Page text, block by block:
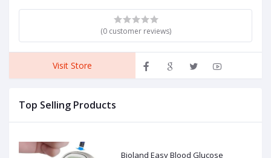
(0 customer reviews)
Visit Store
Top Selling Products
Bioland Easy Blood Glucose